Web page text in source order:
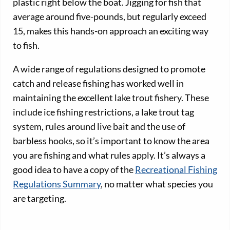
plastic right below the boat. Jigging for fish that
average around five-pounds, but regularly exceed
15, makes this hands-on approach an exciting way
to fish.
A wide range of regulations designed to promote
catch and release fishing has worked well in
maintaining the excellent lake trout fishery. These
include ice fishing restrictions, a lake trout tag
system, rules around live bait and the use of
barbless hooks, so it’s important to know the area
you are fishing and what rules apply. It’s always a
good idea to have a copy of theRecreational Fishing
Regulations Summary, no matter what species you
are targeting.